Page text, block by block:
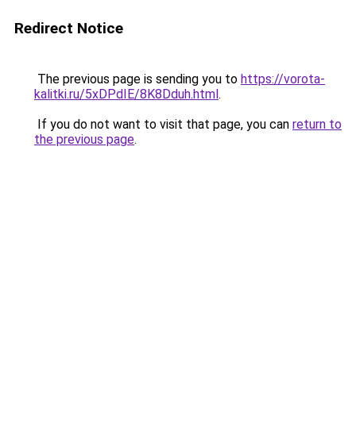
Redirect Notice
The previous page is sending you to https://vorota-
kalitki.ru/5xDPdIE/8K8Dduh.html.
If you do not want to visit that page, you can return to
the previous page.